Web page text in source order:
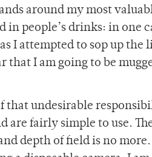
around my most
people’s drinks: in one
I attempted to sop up
I am going to be
that undesirable
are fairly simple to use.
depth of field is no